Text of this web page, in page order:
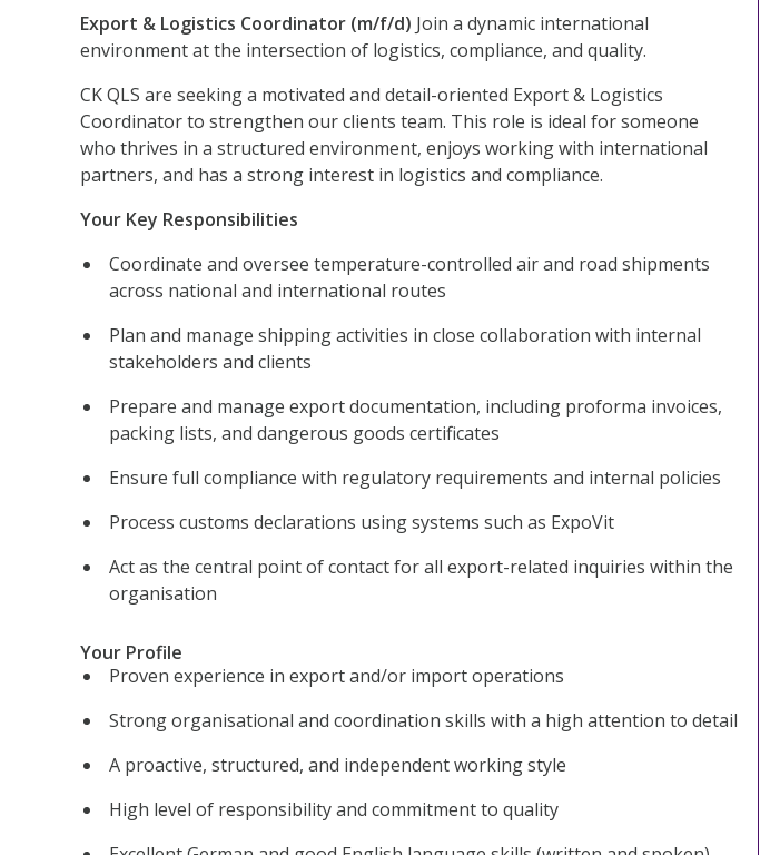
Export & Logistics Coordinator (m/f/d) Join a dynamic international
environment at the intersection of logistics, compliance, and quality.
CK QLS are seeking a motivated and detail-oriented Export & Logistics
Coordinator to strengthen our clients team. This role is ideal for someone
who thrives in a structured environment, enjoys working with international
partners, and has a strong interest in logistics and compliance.
Your Key Responsibilities
Coordinate and oversee temperature-controlled air and road shipments
across national and international routes
Plan and manage shipping activities in close collaboration with internal
stakeholders and clients
Prepare and manage export documentation, including proforma invoices,
packing lists, and dangerous goods certificates
Ensure full compliance with regulatory requirements and internal policies
Process customs declarations using systems such as ExpoVit
Act as the central point of contact for all export-related inquiries within the
organisation
Your Profile
Proven experience in export and/or import operations
Strong organisational and coordination skills with a high attention to detail
A proactive, structured, and independent working style
High level of responsibility and commitment to quality